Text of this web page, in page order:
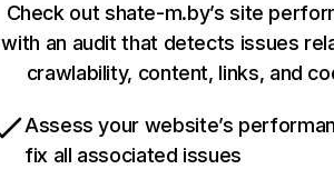
Check out shate-m.by’s site
with an audit that detects issues
crawlability, content, links, and
Assess your website’s
fix all associated issues